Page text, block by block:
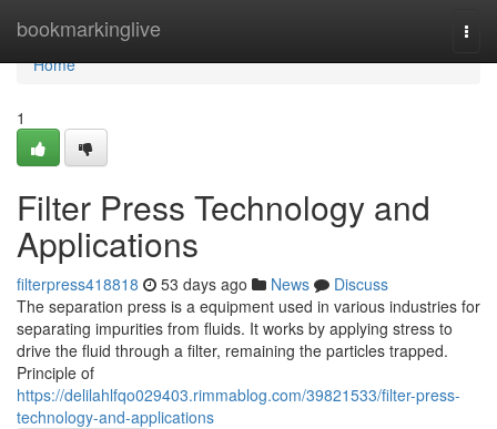
bookmarkinglive
Home
Home
1
Filter Press Technology and
Applications
filterpress418818 53 days ago News
Discuss
The separation press is a equipment used in various industries for
separating impurities from fluids. It works by applying stress to
drive the fluid through a filter, remaining the particles trapped.
Principle of
https://delilahlfqo029403.rimmablog.com/39821533/filter-press-
technology-and-applications